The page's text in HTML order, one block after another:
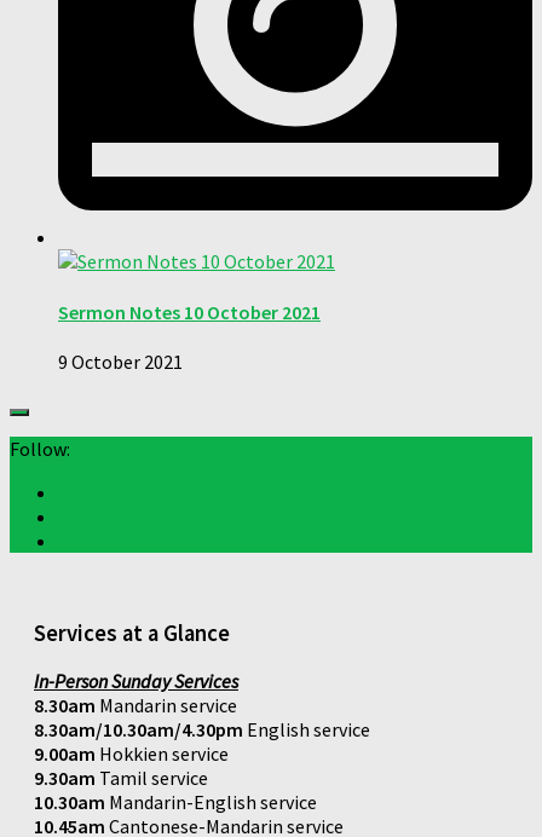
Sermon Notes 10 October 2021
9 October 2021
Follow:
Services at a Glance
In-Person Sunday Services
8.30am Mandarin service
8.30am/10.30am/4.30pm English service
9.00am Hokkien service
9.30am Tamil service
10.30am Mandarin-English service
10.45am Cantonese-Mandarin service